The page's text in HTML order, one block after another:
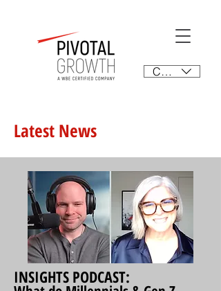
CAD (C$)
Latest News
INSIGHTS PODCAST: